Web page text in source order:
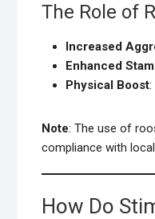
The Role of
Increased
Enhanced
Physical Boost:
Note: The use of
compliance with
How Do